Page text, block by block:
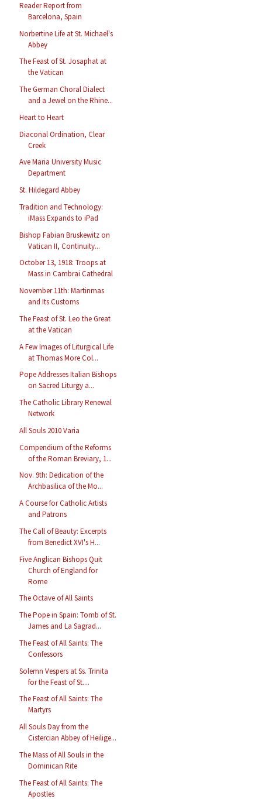
Reader Report from
Barcelona, Spain
Norbertine Life at St. Michael's
Abbey
The Feast of St. Josaphat at
the Vatican
The German Choral Dialect
and a Jewel on the Rhine...
Heart to Heart
Diaconal Ordination, Clear
Creek
Ave Maria University Music
Department
St. Hildegard Abbey
Tradition and Technology:
iMass Expands to iPad
Bishop Fabian Bruskewitz on
Vatican II, Continuity...
October 13, 1918: Troops at
Mass in Cambrai Cathedral
November 11th: Martinmas
and Its Customs
The Feast of St. Leo the Great
at the Vatican
A Few Images of Liturgical Life
at Thomas More Col...
Pope Addresses Italian Bishops
on Sacred Liturgy a...
The Catholic Library Renewal
Network
All Souls 2010 Varia
Compendium of the Reforms
of the Roman Breviary, 1...
Nov. 9th: Dedication of the
Archbasilica of the Mo...
A Course for Catholic Artists
and Patrons
The Call of Beauty: Excerpts
from Benedict XVI's H...
Five Anglican Bishops Quit
Church of England for
Rome
The Octave of All Saints
The Pope in Spain: Tomb of St.
James and La Sagrad...
The Feast of All Saints: The
Confessors
Solemn Vespers at Ss. Trinita
for the Feast of St....
The Feast of All Saints: The
Martyrs
All Souls Day from the
Cistercian Abbey of Heilige...
The Mass of All Souls in the
Dominican Rite
The Feast of All Saints: The
Apostles